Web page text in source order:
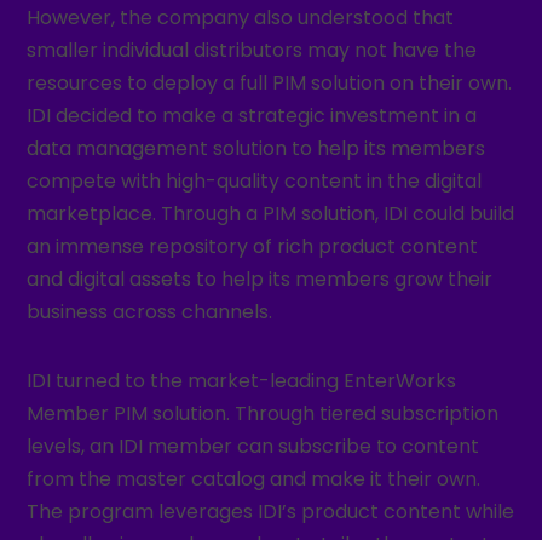
However, the company also understood that
smaller individual distributors may not have the
resources to deploy a full PIM solution on their own.
IDI decided to make a strategic investment in a
data management solution to help its members
compete with high-quality content in the digital
marketplace. Through a PIM solution, IDI could build
an immense repository of rich product content
and digital assets to help its members grow their
business across channels.
IDI turned to the market-leading EnterWorks
Member PIM solution. Through tiered subscription
levels, an IDI member can subscribe to content
from the master catalog and make it their own.
The program leverages IDI’s product content while